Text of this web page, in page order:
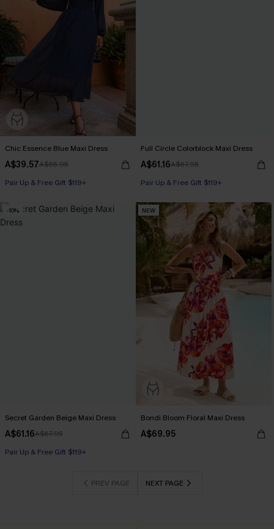
Chic Essence Blue Maxi Dress
A$39.57A$65.95
Pair Up & Free Gift $119+
Full Circle Colorblock Maxi Dress
A$61.16A$67.95
Pair Up & Free Gift $119+
-10%
Secret Garden Beige Maxi Dress
A$61.16A$67.95
Pair Up & Free Gift $119+
NEW
Bondi Bloom Floral Maxi Dress
A$69.95
PREV PAGE NEXT PAGE